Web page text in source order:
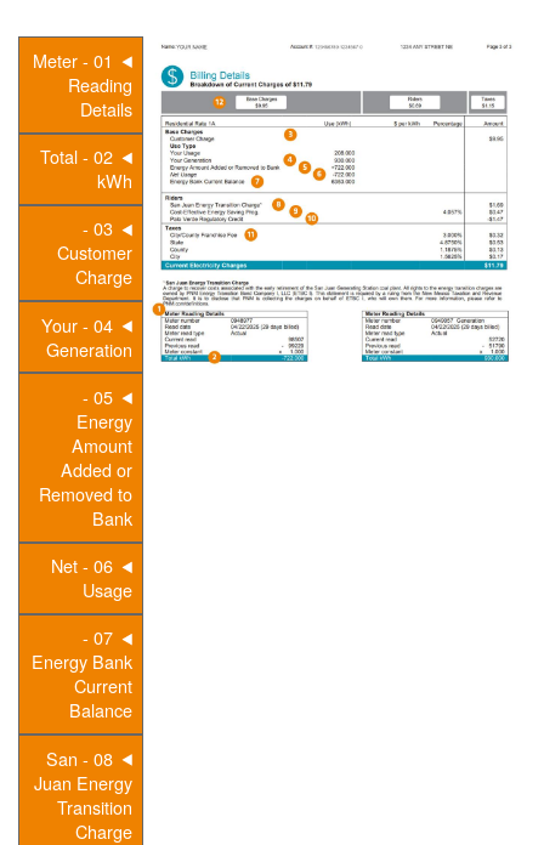
01 - Meter
Reading
Details
02 - Total
kWh
03 -
Customer
Charge
04 - Your
Generation
05 -
Energy
Amount
Added or
Removed to
Bank
06 - Net
Usage
07 -
Energy Bank
Current
Balance
08 - San
Juan Energy
Transition
Charge